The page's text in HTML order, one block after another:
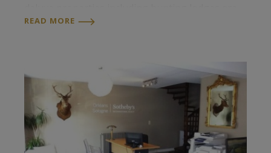
to be found.
knowledge of the local luxury property market
and so can help clients in all stages of the selling
process.
The agencies of Orléans and Tours are
READ MORE